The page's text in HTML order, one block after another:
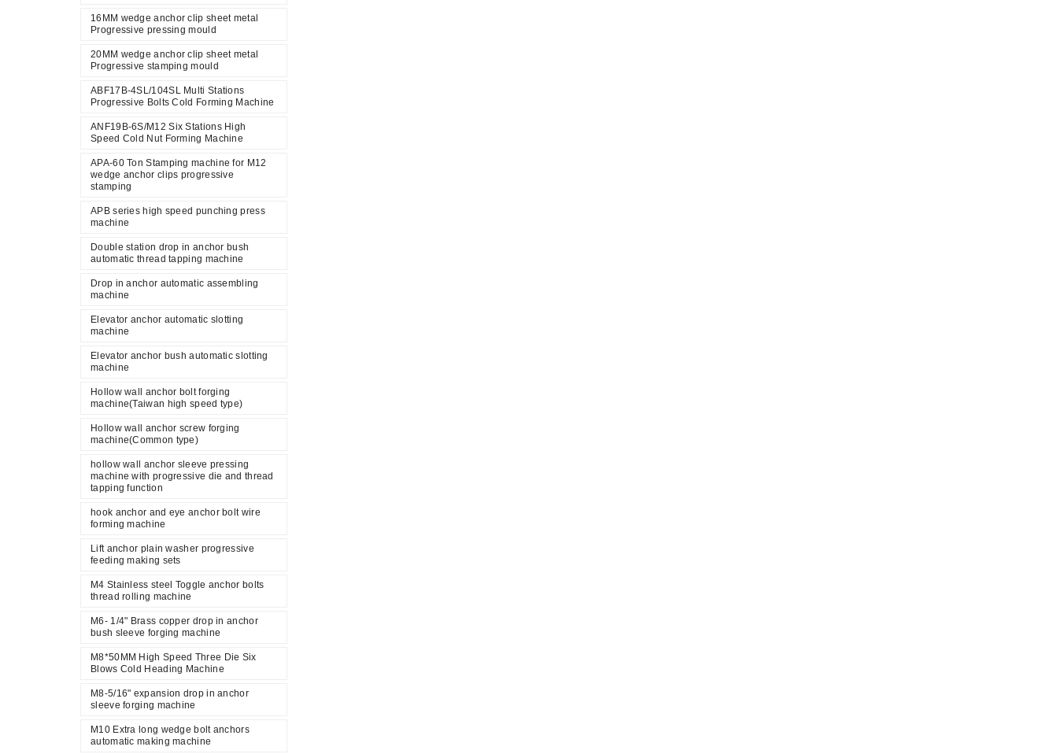
16MM wedge anchor clip sheet metal
Progressive pressing mould
20MM wedge anchor clip sheet metal
Progressive stamping mould
ABF17B-4SL/104SL Multi Stations
Progressive Bolts Cold Forming Machine
ANF19B-6S/M12 Six Stations High
Speed Cold Nut Forming Machine
APA-60 Ton Stamping machine for M12
wedge anchor clips progressive
stamping
APB series high speed punching press
machine
Double station drop in anchor bush
automatic thread tapping machine
Drop in anchor automatic assembling
machine
Elevator anchor automatic slotting
machine
Elevator anchor bush automatic slotting
machine
Hollow wall anchor bolt forging
machine(Taiwan high speed type)
Hollow wall anchor screw forging
machine(Common type)
hollow wall anchor sleeve pressing
machine with progressive die and thread
tapping function
hook anchor and eye anchor bolt wire
forming machine
Lift anchor plain washer progressive
feeding making sets
M4 Stainless steel Toggle anchor bolts
thread rolling machine
M6- 1/4" Brass copper drop in anchor
bush sleeve forging machine
M8*50MM High Speed Three Die Six
Blows Cold Heading Machine
M8-5/16" expansion drop in anchor
sleeve forging machine
M10 Extra long wedge bolt anchors
automatic making machine